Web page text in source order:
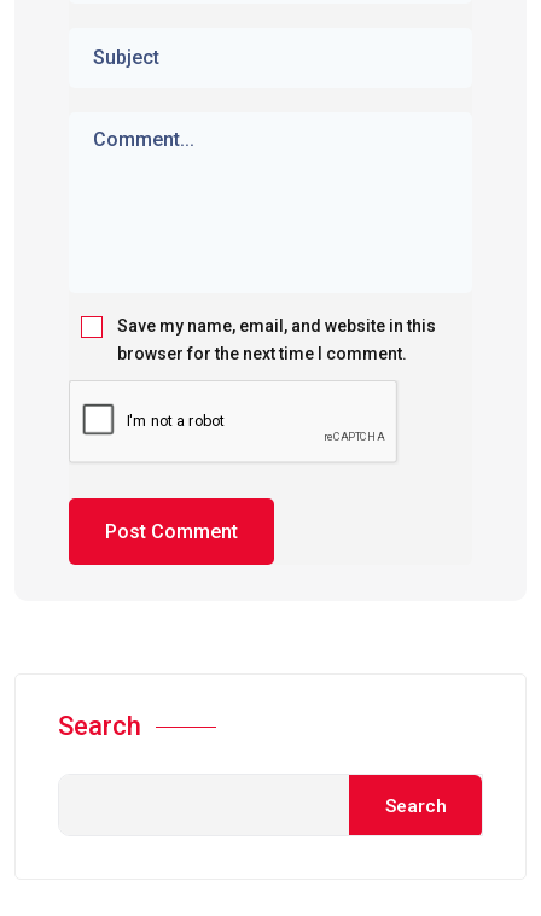
Save my name, email, and website in this
browser for the next time I comment.
Search
Search